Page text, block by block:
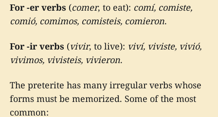
For -er verbs (comer, to eat): comí, comiste,
comió, comimos, comisteis, comieron.
For -ir verbs (vivir, to live): viví, viviste, vivió,
vivimos, vivisteis, vivieron.
The preterite has many irregular verbs whose
forms must be memorized. Some of the most
common: